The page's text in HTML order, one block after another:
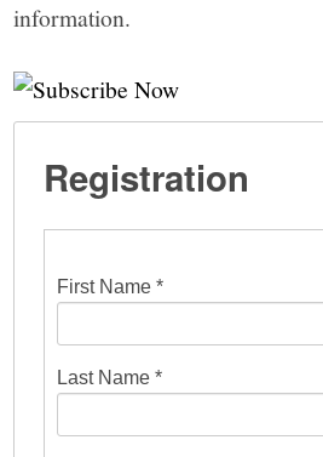
information.
Registration
First Name *
Last Name *